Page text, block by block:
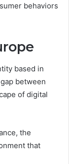
behaviors
based in
between
of digital
the
that